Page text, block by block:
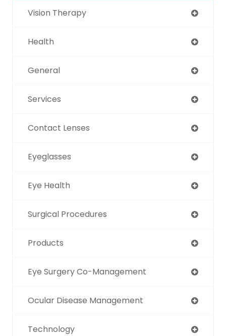
Vision Therapy
Health
General
Services
Contact Lenses
Eyeglasses
Eye Health
Surgical Procedures
Products
Eye Surgery Co-Management
Ocular Disease Management
Technology